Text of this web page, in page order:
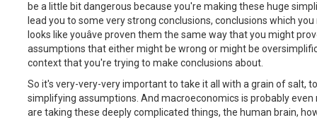
be a little bit dangerous because you're making these huge
lead you to some very strong conclusions, conclusions which
looks like youâve proven them the same way that you might
assumptions that either might be wrong or might be
context that you're trying to make conclusions about.
So it's very-very-very important to take it all with a grain of salt,
simplifying assumptions. And macroeconomics is probably
are taking these deeply complicated things, the human brain,